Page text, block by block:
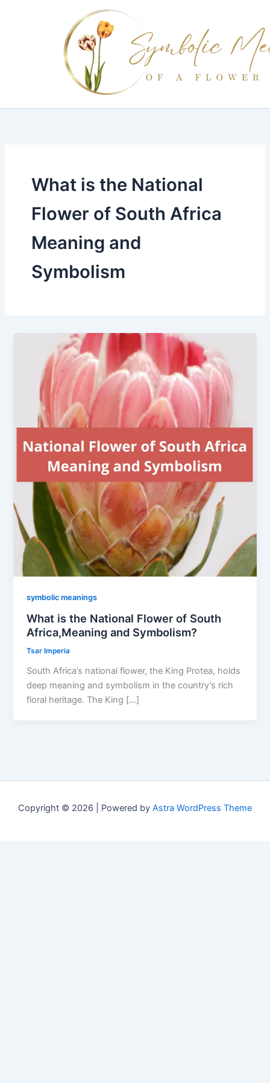
What is the National
Flower of South Africa
Meaning and
Symbolism
symbolic meanings
What is the National Flower of South
Africa,Meaning and Symbolism?
Tsar Imperia
South Africa’s national flower, the King Protea, holds
deep meaning and symbolism in the country’s rich
floral heritage. The King […]
Copyright © 2026 | Powered by Astra WordPress Theme